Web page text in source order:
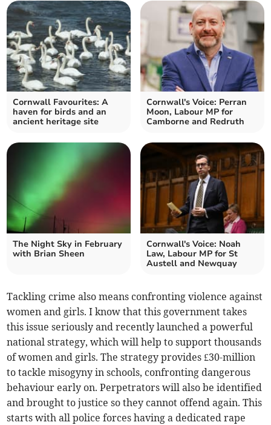
Cornwall Favourites: A
haven for birds and an
ancient heritage site
Cornwall's Voice: Perran
Moon, Labour MP for
Camborne and Redruth
The Night Sky in February
with Brian Sheen
Cornwall's Voice: Noah
Law, Labour MP for St
Austell and Newquay
Tackling crime also means confronting violence against
women and girls. I know that this government takes
this issue seriously and recently launched a powerful
national strategy, which will help to support thousands
of women and girls. The strategy provides £30-million
to tackle misogyny in schools, confronting dangerous
behaviour early on. Perpetrators will also be identified
and brought to justice so they cannot offend again. This
starts with all police forces having a dedicated rape